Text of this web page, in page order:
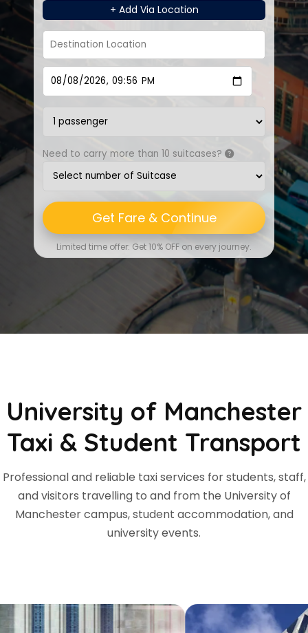
+ Add Via Location
Need to carry more than 10 suitcases?
Get Fare & Continue
Limited time offer: Get 10% OFF on every journey.
University of Manchester
Taxi & Student Transport
Professional and reliable taxi services for students, staff,
and visitors travelling to and from the University of
Manchester campus, student accommodation, and
university events.